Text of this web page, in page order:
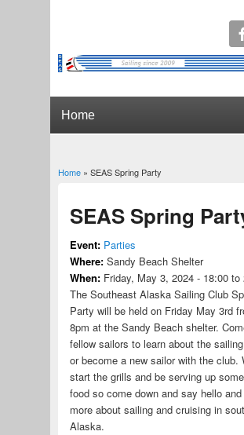
You are here
Home» SEAS Spring Party
SEAS Spring
Event: Parties
Where: Sandy Beach Shelter
When: Friday, May 3, 2024 - 18:00to
The Southeast Alaska Sailing Club
Party will be held on Friday May 3rd
8pm at the Sandy Beach shelter.
fellow sailors to learn about the
or become a new sailor with the club.
start the grills and be serving up
food so come down and say hello and
more about sailing and cruising in
Alaska.